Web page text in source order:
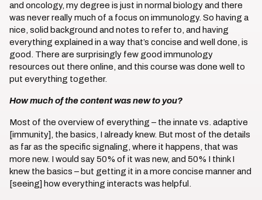
and oncology, my degree is just in normal biology and there
was never really much of a focus on immunology. So having a
nice, solid background and notes to refer to, and having
everything explained in a way that’s concise and well done, is
good. There are surprisingly few good immunology
resources out there online, and this course was done well to
put everything together.
How much of the content was new to you?
Most of the overview of everything – the innate vs. adaptive
[immunity], the basics, I already knew. But most of the details
as far as the specific signaling, where it happens, that was
more new. I would say 50% of it was new, and 50% I think I
knew the basics – but getting it in a more concise manner and
[seeing] how everything interacts was helpful.